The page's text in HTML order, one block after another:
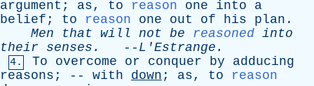
argument ; as, to reason one into
a
belief ; to reason one out of his plan .
Men
that will not be reasoned into
their
senses . -- L'Estrange .
4. To overcome or conquer by
adducing
reasons ; -- with down ; as, to
reason